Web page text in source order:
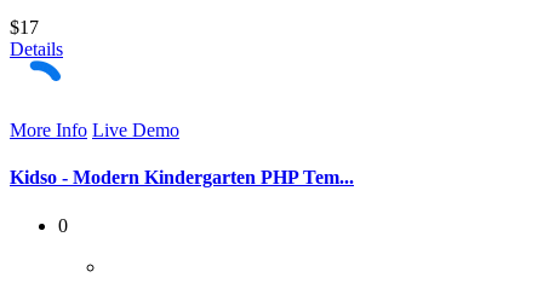
$17
Details
More Info Live Demo
Kidso - Modern Kindergarten PHP Tem...
0